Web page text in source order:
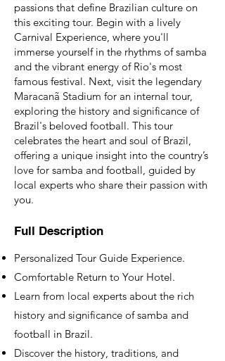
passions that define Brazilian culture on
this exciting tour. Begin with a lively
Carnival Experience, where you'll
immerse yourself in the rhythms of samba
and the vibrant energy of Rio's most
famous festival. Next, visit the legendary
Maracanã Stadium for an internal tour,
exploring the history and significance of
Brazil's beloved football. This tour
celebrates the heart and soul of Brazil,
offering a unique insight into the country’s
love for samba and football, guided by
local experts who share their passion with
you.
Full Description
Personalized Tour Guide Experience.
Comfortable Return to Your Hotel.
​Learn from local experts about the rich
history and significance of samba and
football in Brazil.
Discover the history, traditions, and